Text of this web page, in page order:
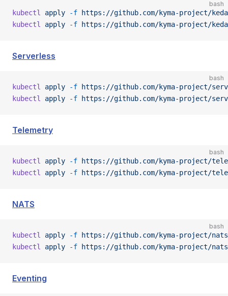
bash
kubectl apply -f https://github.com/kyma-project/
kubectl
apply -f https://github.com/kyma-project/
Serverless
bash
kubectl apply -f https://github.com/kyma-project/
kubectl
apply -f https://github.com/kyma-project/
Telemetry
bash
kubectl apply -f https://github.com/kyma-project/
kubectl
apply -f https://github.com/kyma-project/
NATS
bash
kubectl apply -f https://github.com/kyma-project/
kubectl
apply -f https://github.com/kyma-project/
Eventing